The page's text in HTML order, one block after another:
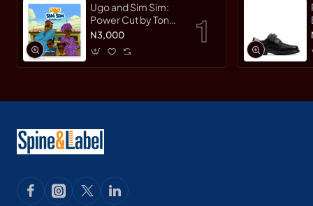
Ugo and Sim Sim:
Power Cut by Tonye
Faloughi-Ekezie -
N3,000